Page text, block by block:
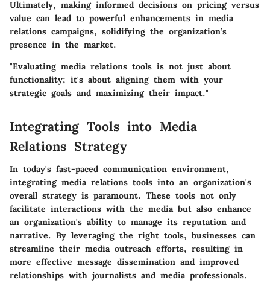
Ultimately, making informed decisions on pricing versus
value can lead to powerful enhancements in media
relations campaigns, solidifying the organization’s
presence in the market.
"Evaluating media relations tools is not just about
functionality; it's about aligning them with your
strategic goals and maximizing their impact."
Integrating Tools into Media
Relations Strategy
In today's fast-paced communication environment,
integrating media relations tools into an organization's
overall strategy is paramount. These tools not only
facilitate interactions with the media but also enhance
an organization's ability to manage its reputation and
narrative. By leveraging the right tools, businesses can
streamline their media outreach efforts, resulting in
more effective message dissemination and improved
relationships with journalists and media professionals.